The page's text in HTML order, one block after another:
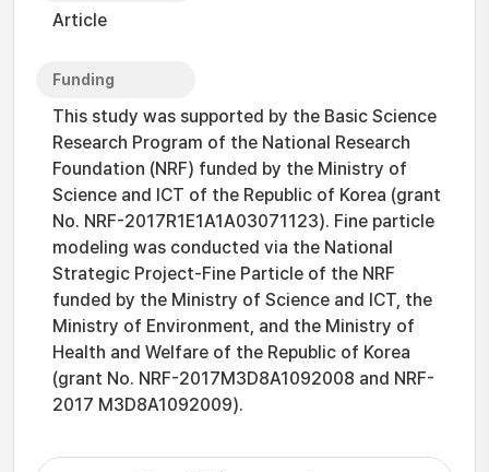
Article
Funding
This study was supported by the Basic Science
Research Program of the National Research
Foundation (NRF) funded by the Ministry of
Science and ICT of the Republic of Korea (grant
No. NRF-2017R1E1A1A03071123). Fine particle
modeling was conducted via the National
Strategic Project-Fine Particle of the NRF
funded by the Ministry of Science and ICT, the
Ministry of Environment, and the Ministry of
Health and Welfare of the Republic of Korea
(grant No. NRF-2017M3D8A1092008 and NRF-
2017 M3D8A1092009).